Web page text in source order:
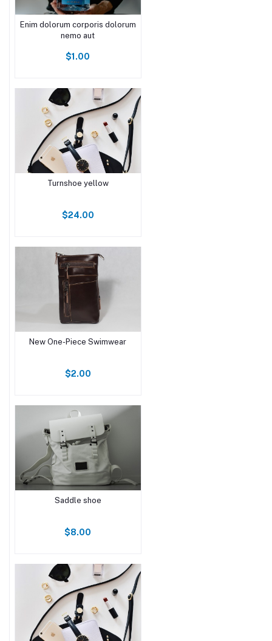
Enim dolorum corporis dolorum
nemo aut
$1.00
Turnshoe yellow
$24.00
New One-Piece Swimwear
$2.00
Saddle shoe
$8.00